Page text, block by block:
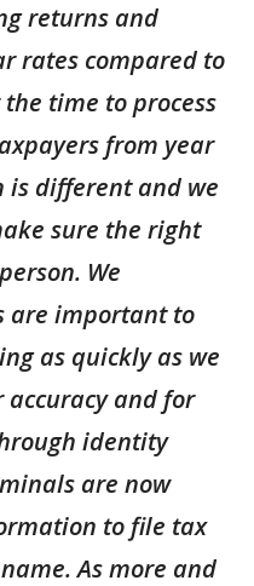
returns and
rates compared to
time to process
from year
is different and we
sure the right
We
are important to
as quickly as we
and for
identity
are now
to file tax
As more and